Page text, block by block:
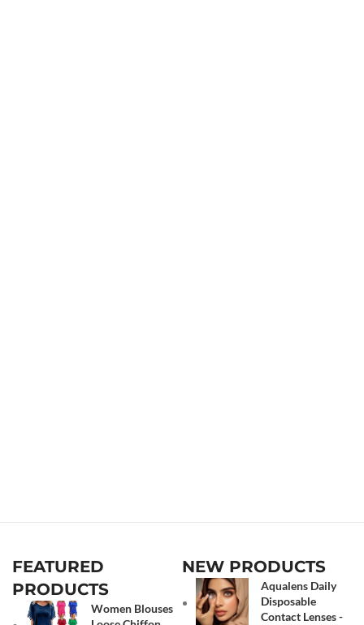
FEATURED
PRODUCTS
Women Blouses
NEW PRODUCTS
Aqualens Daily
Disposable
Contact Lenses -